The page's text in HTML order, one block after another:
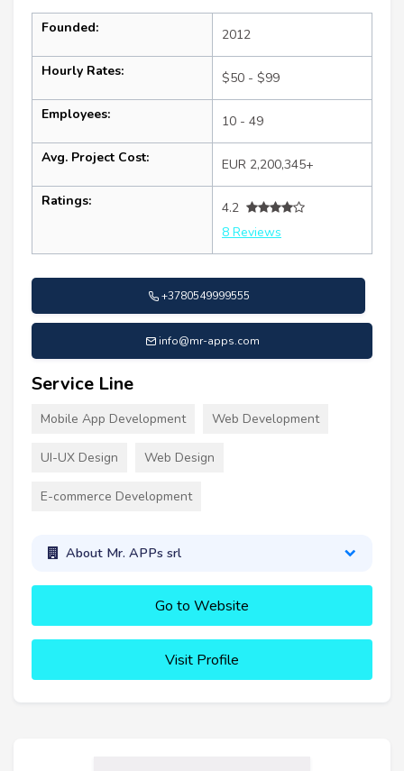
Founded: 2012
Hourly Rates: $50 - $99
Employees: 10 - 49
Avg. Project Cost: EUR 2,200,345+
Ratings:
4.2
8 Reviews
+3780549999555
info@mr-apps.com
Service Line
Mobile App Development Web Development
UI-UX Design Web Design
E-commerce Development
About Mr. APPs srl
Go to Website
Visit Profile